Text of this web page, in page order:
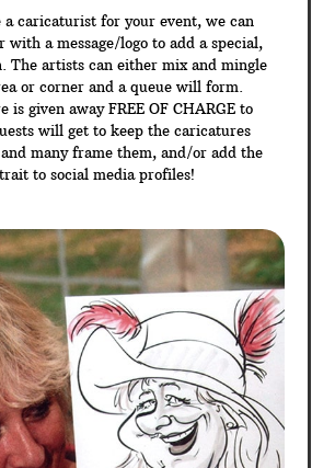
a caricaturist for your event, we can
with a message/logo to add a special,
The artists can either mix and mingle
or corner and a queue will form.
is given away FREE OF CHARGE to
will get to keep the caricatures
many frame them, and/or add the
to social media profiles!